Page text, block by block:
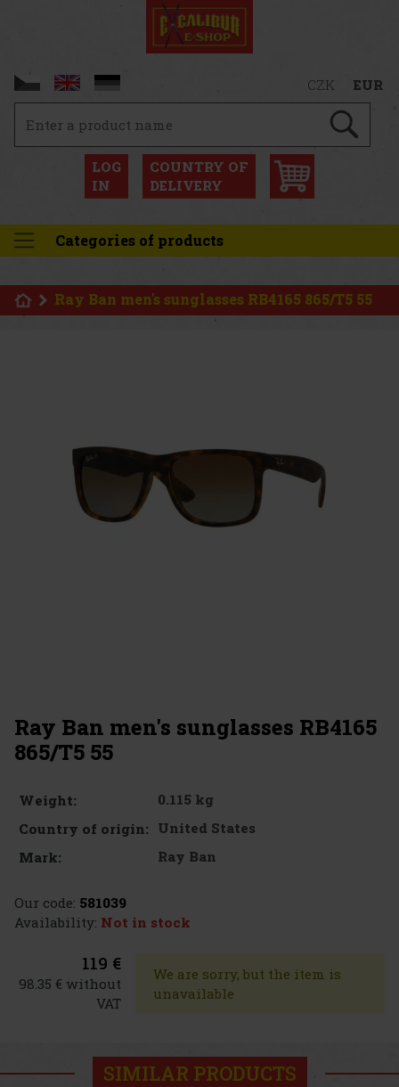
CZK EUR
LOG
IN
COUNTRY OF
DELIVERY
Categories of products
Ray Ban men's sunglasses RB4165 865/T5 55
Ray Ban men's sunglasses RB4165
865/T5 55
Weight:
0.115 kg
Country of origin: United States
Mark:
Ray Ban
Our code: 581039
Availability: Not in stock
119 €
98.35 € without
VAT
We are sorry, but the item is
unavailable
SIMILAR PRODUCTS